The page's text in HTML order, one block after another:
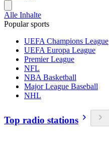
Alle Inhalte
Popular sports
UEFA Champions League
UEFA Europa League
Premier League
NFL
NBA Basketball
Major League Baseball
NHL
Top radio stations